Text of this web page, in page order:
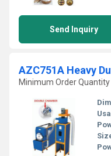
Send Inquiry
Minimum Order Quantity